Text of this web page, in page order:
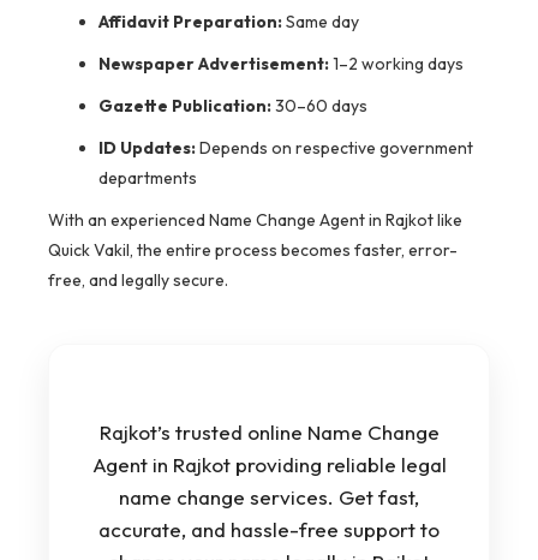
Affidavit Preparation:Same day
Newspaper Advertisement:1–2 working days
Gazette Publication:30–60 days
ID Updates:Depends on respective government
departments
With an experienced Name Change Agent in Rajkot like
Quick Vakil, the entire process becomes faster, error-
free, and legally secure.
Rajkot’s trusted online Name Change
Agent in Rajkot providing reliable legal
name change services. Get fast,
accurate, and hassle-free support to